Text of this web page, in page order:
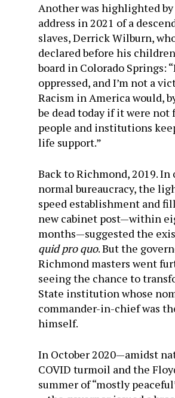
Another was highlighted
address in 2021 of a
slaves, Derrick Wilburn,
declared before his
board in Colorado Springs:
oppressed, and I’m not a
Racism in America would,
be dead today if it were not
people and institutions
life support.”
Back to Richmond, 2019.
normal bureaucracy, the
speed establishment and
new cabinet post—within
months—suggested the
quid pro quo. But the
Richmond masters went
seeing the chance to
State institution whose
commander-in-chief was
himself.
In October 2020—amidst
COVID turmoil and the
summer of “mostly